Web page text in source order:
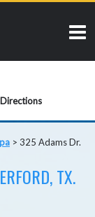
> 325 Adams Dr.
TX.